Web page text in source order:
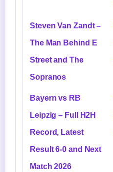
Steven Van Zandt –
The Man Behind E
Street and The
Sopranos
Bayern vs RB
Leipzig – Full H2H
Record, Latest
Result 6-0 and Next
Match 2026